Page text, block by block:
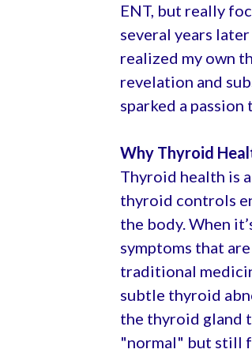
ENT, but really
several years
realized my own
revelation and
sparked a
Why Thyroid
Thyroid health is
thyroid controls
the body. When
symptoms that
traditional
subtle thyroid
the thyroid gland
"normal" but still